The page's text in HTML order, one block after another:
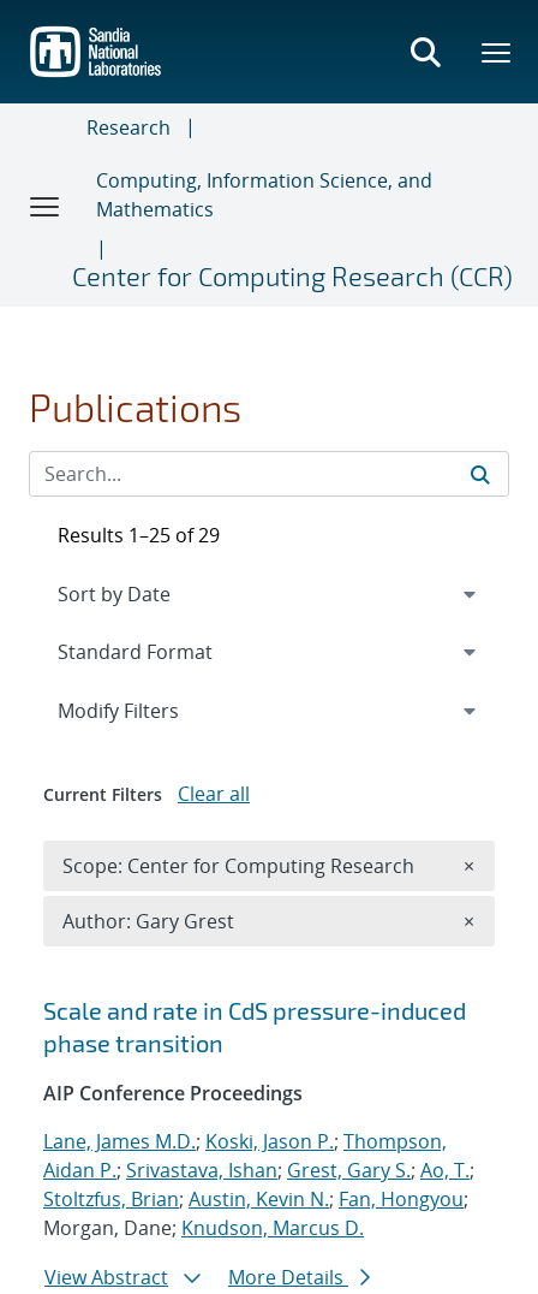
main
content
Research
Computing, Information Science, and
Mathematics
Center for Computing Research (CCR)
Publications
Search results
Scale and rate in CdS pressure-induced
phase transition
AIP Conference Proceedings
Lane, James M.D.; Koski, Jason P.; Thompson,
Aidan P.; Srivastava, Ishan; Grest, Gary S.; Ao, T.;
Stoltzfus, Brian; Austin, Kevin N.; Fan, Hongyou;
Morgan, Dane; Knudson, Marcus D.
View Abstract
More Details
Results 1–25 of 29
Expand
Modify Filters
Current Filters Clear all
Scope: Center for Computing Research ×
Author: Gary Grest ×